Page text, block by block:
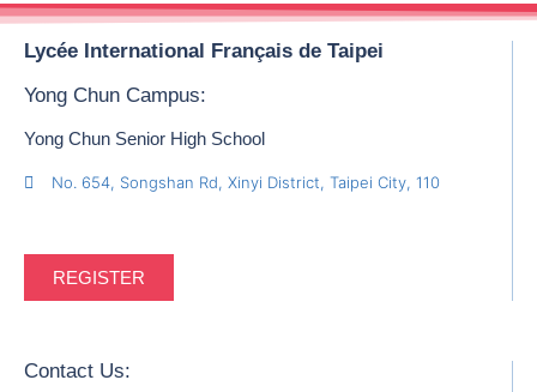
Lycée International Français de Taipei
Yong Chun Campus:
Yong Chun Senior High School
No. 654, Songshan Rd, Xinyi District, Taipei City, 110
REGISTER
Contact Us: